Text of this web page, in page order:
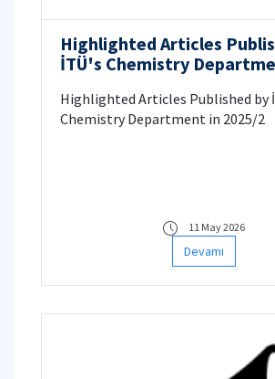
Highlighted Articles
İTÜ's Chemistry
Highlighted Articles Published by
Chemistry Department in 2025/2
11 May 2026
Devamı